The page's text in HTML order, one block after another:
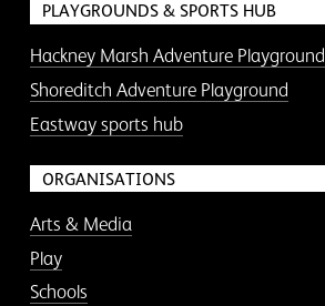
PLAYGROUNDS & SPORTS HUB
Hackney Marsh Adventure Playground
Shoreditch Adventure Playground
Eastway sports hub
ORGANISATIONS
Arts & Media
Play
Schools